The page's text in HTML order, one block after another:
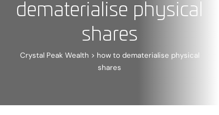
dematerialise physical
shares
Crystal Peak Wealth > how to dematerialise physical
shares